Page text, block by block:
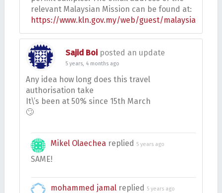
relevant Malaysian Mission can be found at:
https://www.kln.gov.my/web/guest/
Sajid Boi posted an update
5 years, 4 months ago
Any idea how long does this travel
authorisation take
It\’s been at 50% since 15th March
🙄
Mikel Olaechea replied 5 years ago
SAME!
mohammed jamal replied 5 years ago